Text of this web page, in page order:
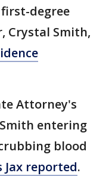
degree
Crystal Smith,
Attorney's
entering
blood
Jax reported.